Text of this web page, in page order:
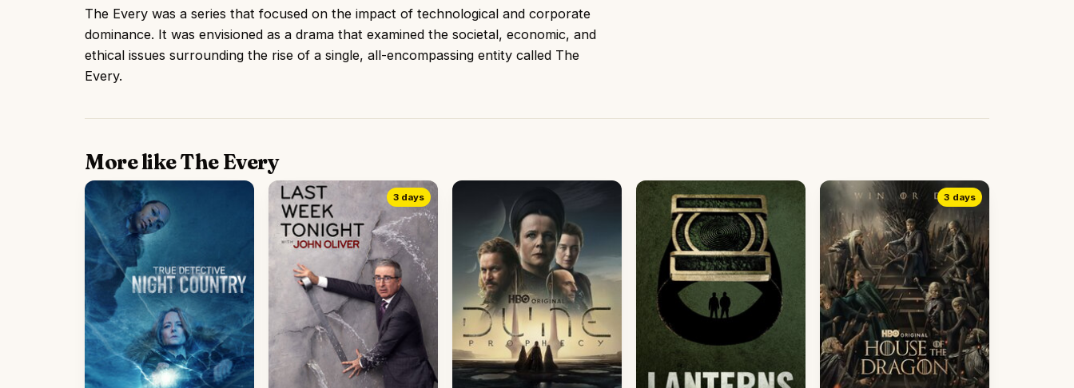
The Every was a series that focused on the impact of technological and corporate
dominance. It was envisioned as a drama that examined the societal, economic, and
ethical issues surrounding the rise of a single, all-encompassing entity called The
Every.
More like The Every
3 days 3 days